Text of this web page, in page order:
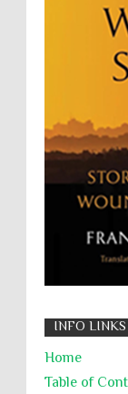
UNINED
Willful
الكراهية
جرائم الحرب
INFO LINKS
Home
Table of